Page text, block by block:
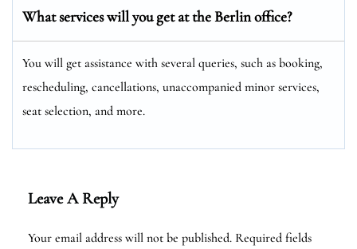
What services will you get at the Berlinoffice?
You will get assistance with several queries, such as booking,
rescheduling, cancellations, unaccompanied minor services,
seat selection, and more.
Leave A Reply
Your email address will not be published. Required fields